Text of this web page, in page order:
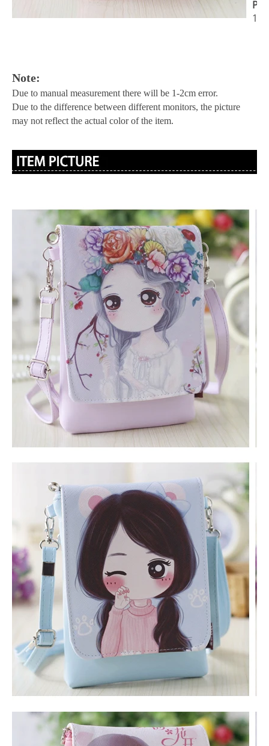
1x
Note:
Due to manual measurement there will be 1-2cm error.
Due to the difference between different monitors, the picture
may not reflect the actual color of the item.